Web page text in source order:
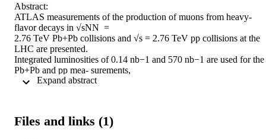
Abstract:
ATLAS measurements of the production of muons from heavy-
flavor decays in √sNN  =
2.76 TeV Pb+Pb collisions and √s = 2.76 TeV pp collisions at the
LHC are presented.
Integrated luminosities of 0.14 nb−1 and 570 nb−1 are used for the
Pb+Pb and pp mea- surements,
respectively, which are performed over the muon transverse
showers, and mis-reconstructed muons are statistically re- moved
Files and links (1)